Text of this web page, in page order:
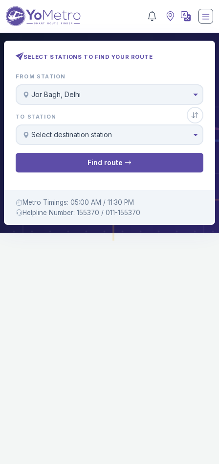
SELECT STATIONS TO FIND YOUR ROUTE
FROM STATION
Jor Bagh, Delhi
TO STATION
Select destination station
Find route
Metro Timings: 05:00 AM / 11:30 PM
Helpline Number: 155370 / 011-155370